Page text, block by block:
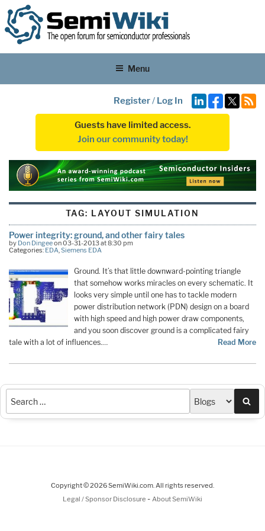
Menu
Register/ Log In
Guests have limited access.
Join our community today!
TAG: LAYOUT SIMULATION
Power integrity: ground, and other fairy tales
by Don Dingeeon 03-31-2013 at 8:30 pm
Categories: EDA,Siemens EDA
Ground. It’s that little downward-pointing triangle
that somehow works miracles on every schematic. It
looks very simple until one has to tackle modern
power distribution network (PDN) design on a board
with high speed and high power draw components,
and you soon discover ground is a complicated fairy
tale with a lot of influences.…
Read More
Copyright © 2026 SemiWiki.com. All rights reserved.
Legal / Sponsor Disclosure - About SemiWiki